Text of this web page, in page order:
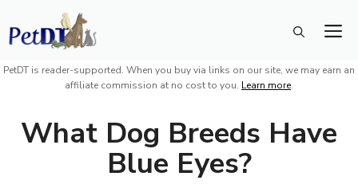
Skip
to
content
PetDT is reader-supported. When you buy via links on our site, we may earn an
affiliate commission at no cost to you. Learn more.
What Dog Breeds Have
Blue Eyes?